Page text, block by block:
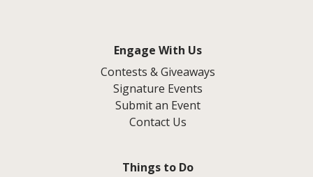
Engage With Us
Contests & Giveaways
Signature Events
Submit an Event
Contact Us
Things to Do